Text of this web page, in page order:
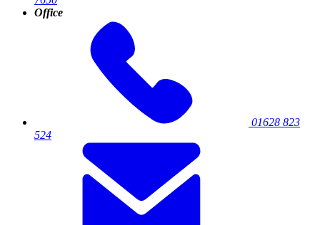
Office
01628 823
524